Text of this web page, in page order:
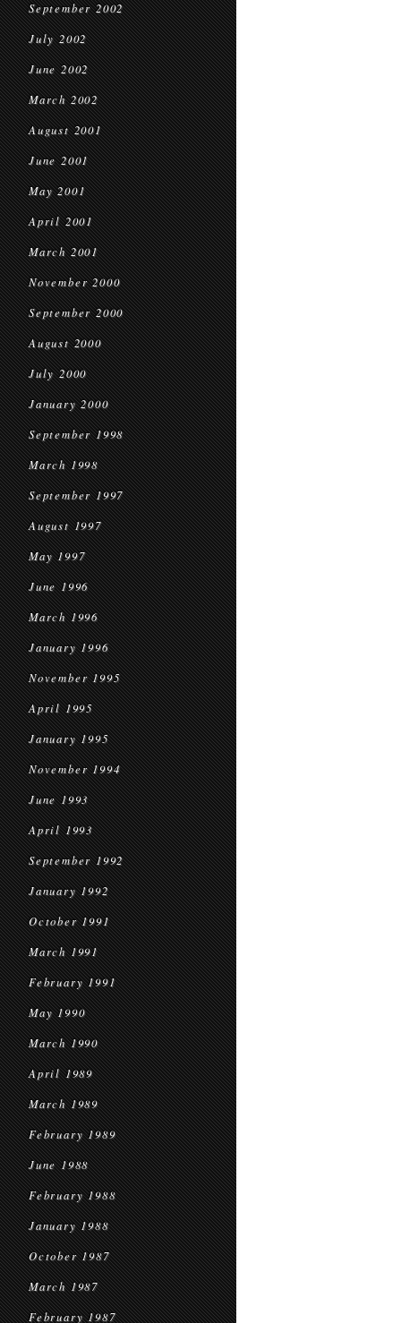
September 2002
July 2002
June 2002
March 2002
August 2001
June 2001
May 2001
April 2001
March 2001
November 2000
September 2000
August 2000
July 2000
January 2000
September 1998
March 1998
September 1997
August 1997
May 1997
June 1996
March 1996
January 1996
November 1995
April 1995
January 1995
November 1994
June 1993
April 1993
September 1992
January 1992
October 1991
March 1991
February 1991
May 1990
March 1990
April 1989
March 1989
February 1989
June 1988
February 1988
January 1988
October 1987
March 1987
February 1987